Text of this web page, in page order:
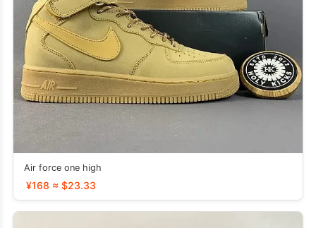
Air force one high
¥168 ≈ $23.33